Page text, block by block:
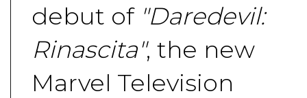
debut of "Daredevil:
Rinascita", the new
Marvel Television